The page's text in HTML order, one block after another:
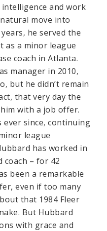
and work
move into
he served the
as a minor league
coach in Atlanta.
manager in 2010,
but he didn’t remain
that very day the
him with a job offer.
ever since, continuing
league
has worked in
coach – for 42
been a remarkable
even if too many
that 1984 Fleer
But Hubbard
with grace and